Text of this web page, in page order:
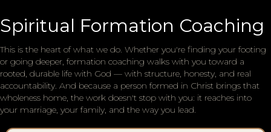
Spiritual Formation Coaching
This is the heart of what we do. Whether you're finding your footing
or going deeper, formation coaching walks with you toward a
rooted, durable life with God — with structure, honesty, and real
accountability. And because a person formed in Christ brings that
wholeness home, the work doesn't stop with you: it reaches into
your marriage, your family, and the way you lead.